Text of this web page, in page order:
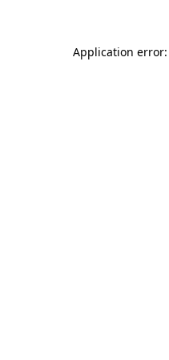
Application